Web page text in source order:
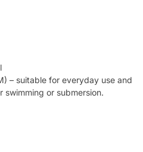
– suitable for everyday use and
swimming or submersion.